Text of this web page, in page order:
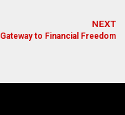
NEXT
Gateway to Financial Freedom